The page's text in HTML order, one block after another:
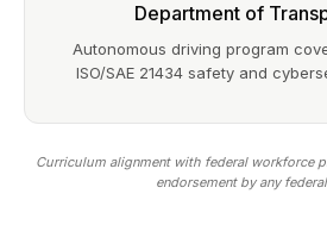
Department of
Autonomous driving program
ISO/SAE 21434 safety and
Curriculum alignment with federal workforce
endorsement by any